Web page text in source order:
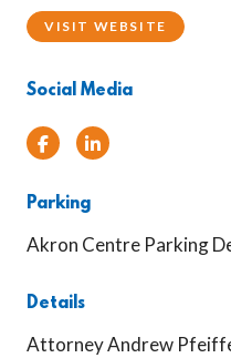
VISIT WEBSITE
Social Media
FacebookLinked In
Parking
Akron Centre Parking
Details
Attorney Andrew